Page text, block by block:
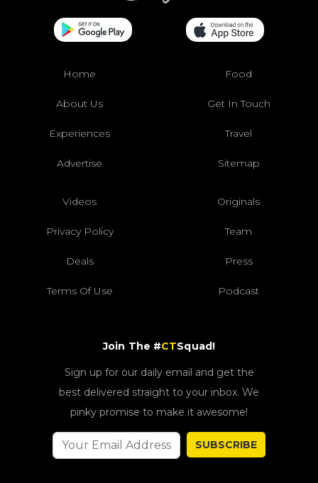
Home Food
About Us Get In Touch
Experiences Travel
Advertise Sitemap
Videos Originals
Privacy Policy Team
Deals Press
Terms Of Use Podcast
Join The #CTSquad!
Sign up for our daily email and get the
best delivered straight to your inbox. We
pinky promise to make it awesome!
SUBSCRIBE